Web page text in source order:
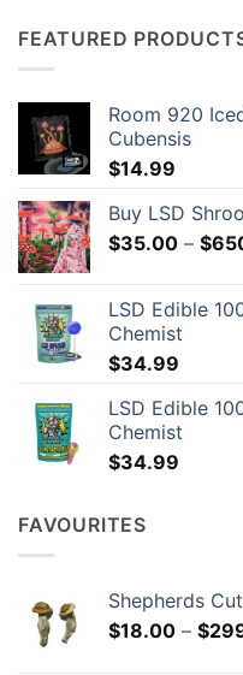
FEATURED
Room 920
Cubensis
$14.99
Buy LSD
$35.00 – $
LSD Edible
Chemist
$34.99
LSD Edible
Chemist
$34.99
FAVOURITES
Shepherds
$18.00 – $